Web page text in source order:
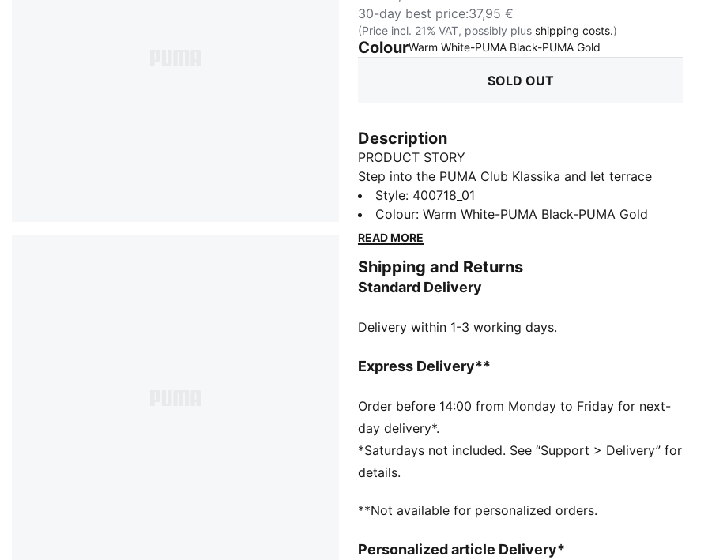
30-day best price:37,95 €
(Price incl. 21% VAT, possibly plus shipping costs.)
ColourWarm White-PUMA Black-PUMA Gold
SOLD OUT
Description
PRODUCT STORY
Step into the PUMA Club Klassika and let terrace
culture inspire your every move. With a textured
midsole, these sneakers are perfect for adding a pop
of interest to your wardrobe. SOFTFOAM+ cushioning
FEATURES & BENEFITS
The upper of the shoes is made with at least 20%
least 10% recycled materials
provide soft cushioning thanks to its extra thick heel
Regular width
Heel type: Flat
Lace closure
Toe type: Rounded
PUMA branding details
Style: 400718_01
Colour:Warm White-PUMA Black-PUMA Gold
READ MORE
Shipping and Returns
Standard Delivery
Delivery within 1-3 working days.
Express Delivery**
Order before 14:00 from Monday to Friday for next-
day delivery*.
*Saturdays not included. See “Support > Delivery” for
details.
**Not available for personalized orders.
Personalized article Delivery*